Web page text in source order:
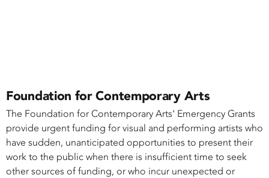
Foundation for Contemporary Arts
The Foundation for Contemporary Arts‘ Emergency Grants
provide urgent funding for visual and performing artists who
have sudden, unanticipated opportunities to present their
work to the public when there is insufficient time to seek
other sources of funding, or who incur unexpected or